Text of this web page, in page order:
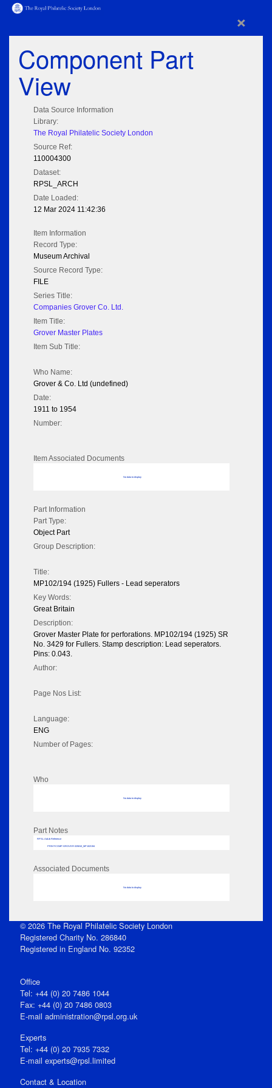
×
Component Part
View
Data Source Information
Library:
The Royal Philatelic Society London
Source Ref:
110004300
Dataset:
RPSL_ARCH
Date Loaded:
12 Mar 2024 11:42:36
Item Information
Record Type:
Museum Archival
Source Record Type:
FILE
Series Title:
Companies Grover Co. Ltd.
Item Title:
Grover Master Plates
Item Sub Title:
Who Name:
Grover & Co. Ltd (undefined)
Date:
1911 to 1954
Number:
Item Associated Documents
No data to display
Part Information
Part Type:
Object Part
Group Description:
Title:
MP102/194 (1925) Fullers - Lead seperators
Key Words:
Great Britain
Description:
Grover Master Plate for perforations. MP102/194 (1925) SR
No. 3429 for Fullers. Stamp description: Lead seperators.
Pins: 0.043.
Author:
Page Nos List:
Language:
ENG
Number of Pages:
Who
No data to display
Part Notes
RPSL AdLib Reference
PRINT-COMP-GROVER-325810_MP102/194
Associated Documents
No data to display
© 2026 The Royal Philatelic Society London
Registered Charity No. 286840
Registered in England No. 92352
Office
Tel: +44 (0) 20 7486 1044
Fax: +44 (0) 20 7486 0803
E‑mail administration@rpsl.org.uk
Experts
Tel: +44 (0) 20 7935 7332
E-mail experts@rpsl.limited
Contact & Location